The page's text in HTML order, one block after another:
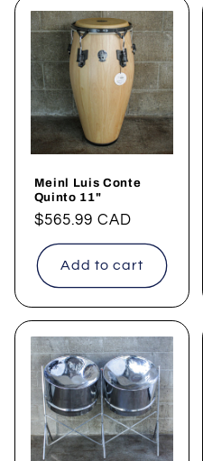
Meinl Luis Conte
Quinto 11"
Regular
price
$565.99 CAD
Add to cart